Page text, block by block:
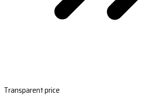
Transparent price